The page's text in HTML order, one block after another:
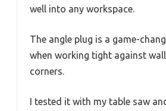
well into any workspace.
The angle plug is a game-
when working tight against
corners.
I tested it with my table saw